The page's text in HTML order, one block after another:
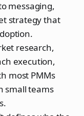
messaging,
strategy that
research,
execution,
most PMMs
small teams